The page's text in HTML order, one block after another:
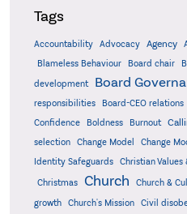
Tags
Accountability Advocacy Agency
Blameless Behaviour
Board chair
development
Board
responsibilities
Board-CEO relations
Confidence
Boldness Burnout
selection
Change Model Change
Identity Safeguards
Christian Values
Christmas Church Church &
growth
Church's Mission Civil